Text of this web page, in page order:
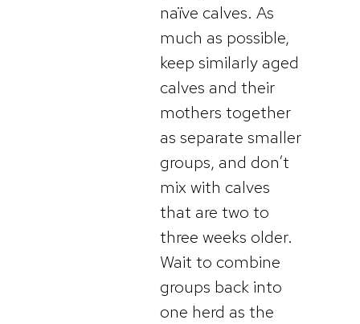
naïve calves. As
much as possible,
keep similarly aged
calves and their
mothers together
as separate smaller
groups, and don’t
mix with calves
that are two to
three weeks older.
Wait to combine
groups back into
one herd as the